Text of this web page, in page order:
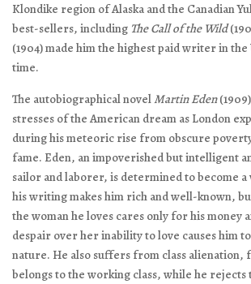
Klondike region of Alaska and the Canadian
best-sellers, including The Call of the Wild
(1904) made him the highest paid writer in
time.
The autobiographical novelMartin Eden
stresses of the American dream as London
during his meteoric rise from obscure
fame. Eden, an impoverished but intelligent
sailor and laborer, is determined to become
his writing makes him rich and well-known,
the woman he loves cares only for his money
despair over her inability to love causes him
nature. He also suffers from class alienation,
belongs to the working class, while he